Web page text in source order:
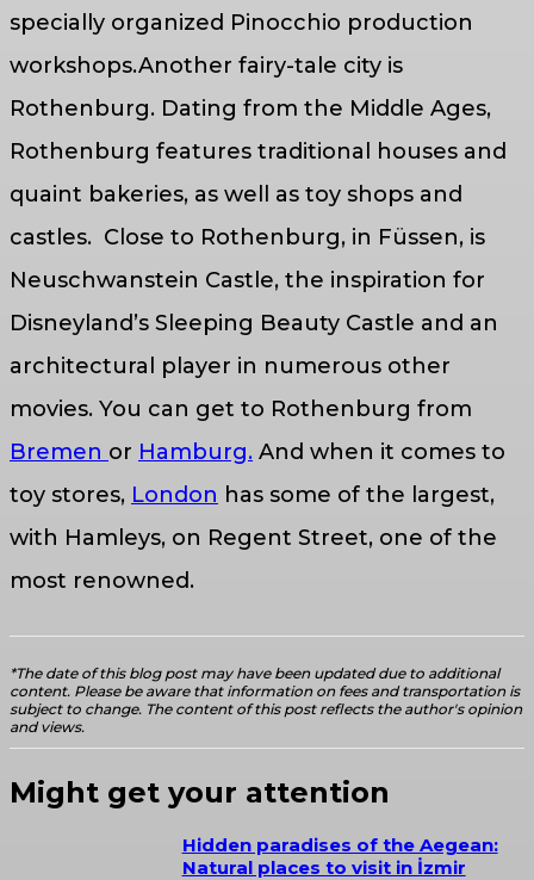
specially organized Pinocchio production
workshops.Another fairy-tale city is
Rothenburg. Dating from the Middle Ages,
Rothenburg features traditional houses and
quaint bakeries, as well as toy shops and
castles. Close to Rothenburg, in Füssen, is
Neuschwanstein Castle, the inspiration for
Disneyland’s Sleeping Beauty Castle and an
architectural player in numerous other
movies. You can get to Rothenburg from
Bremen or Hamburg. And when it comes to
toy stores, London has some of the largest,
with Hamleys, on Regent Street, one of the
most renowned.
*The date of this blog post may have been updated due to additional
content. Please be aware that information on fees and transportation is
subject to change. The content of this post reflects the author's opinion
and views.
Might get your attention
Hidden paradises of the Aegean:
Natural places to visit in İzmir